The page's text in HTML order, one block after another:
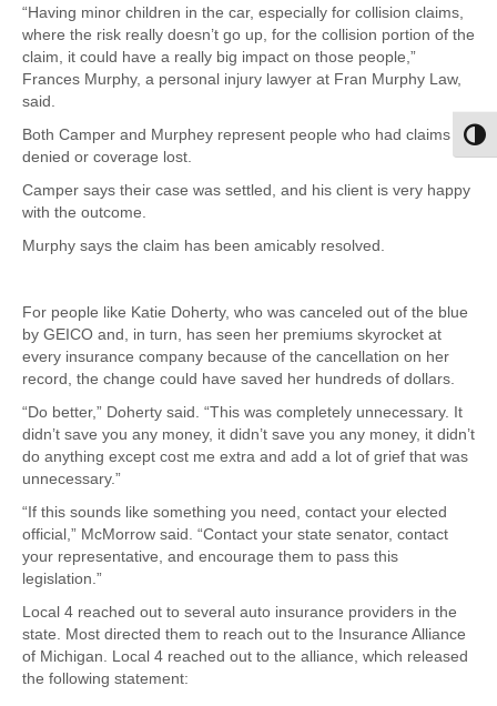
“Having minor children in the car, especially for collision claims,
where the risk really doesn’t go up, for the collision portion of the
claim, it could have a really big impact on those people,”
Frances Murphy, a personal injury lawyer at Fran Murphy Law,
said.
Both Camper and Murphey represent people who had claims
denied or coverage lost.
Camper says their case was settled, and his client is very happy
with the outcome.
Murphy says the claim has been amicably resolved.
For people like Katie Doherty, who was canceled out of the blue
by GEICO and, in turn, has seen her premiums skyrocket at
every insurance company because of the cancellation on her
record, the change could have saved her hundreds of dollars.
“Do better,” Doherty said. “This was completely unnecessary. It
didn’t save you any money, it didn’t save you any money, it didn’t
do anything except cost me extra and add a lot of grief that was
unnecessary.”
“If this sounds like something you need, contact your elected
official,” McMorrow said. “Contact your state senator, contact
your representative, and encourage them to pass this
legislation.”
Local 4 reached out to several auto insurance providers in the
state. Most directed them to reach out to the Insurance Alliance
of Michigan. Local 4 reached out to the alliance, which released
the following statement: